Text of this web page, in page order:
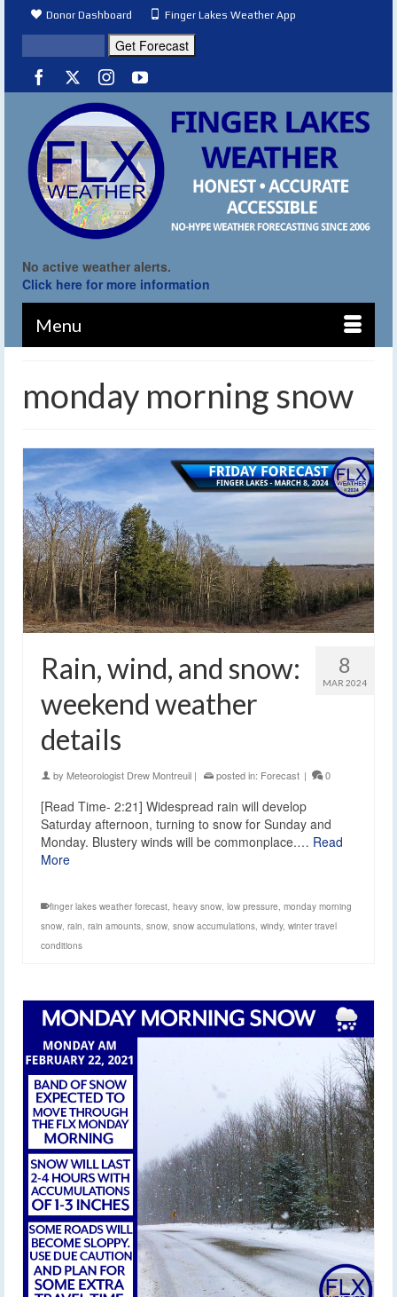
Donor Dashboard Finger Lakes Weather App
No active weather alerts.
Click here for more information
Menu
monday morning snow
8
MAR 2024
Rain, wind, and snow:
weekend weather
details
by Meteorologist Drew Montreuil | posted in: Forecast | 0
[Read Time- 2:21] Widespread rain will develop
Saturday afternoon, turning to snow for Sunday and
Monday. Blustery winds will be commonplace.… Read
More
finger lakes weather forecast, heavy snow, low pressure, monday morning
snow, rain, rain amounts, snow, snow accumulations, windy, winter travel
conditions